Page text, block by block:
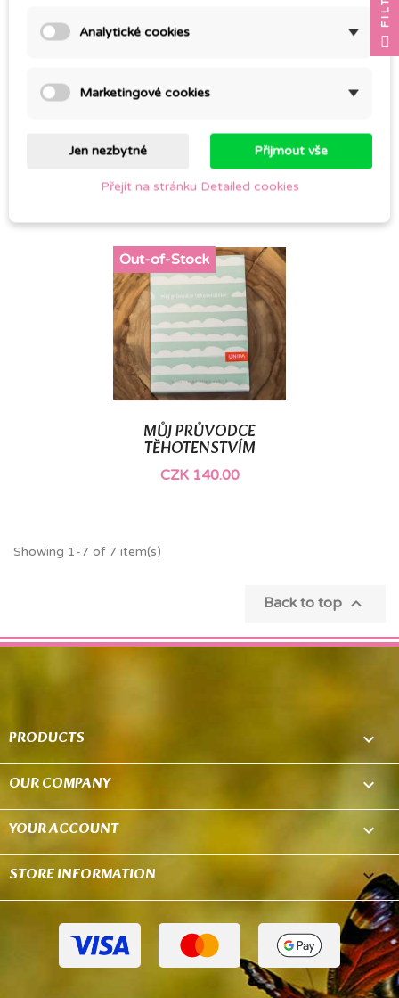
FORTIFYING BATH
CZK 142.00
JASMINE, CO2
CZK 443.00
MŮJ PRŮVODCE
TĚHOTENSTVÍM
CZK 140.00
Out-of-Stock
Showing 1-7 of 7 item(s)
Back to top 
PRODUCTS 
OUR COMPANY 
YOUR ACCOUNT 
STORE INFORMATION keyboard_arrow_down
Analytické cookies
Marketingové cookies
Jen nezbytné Přijmout vše
Přejít na stránku Detailed cookies